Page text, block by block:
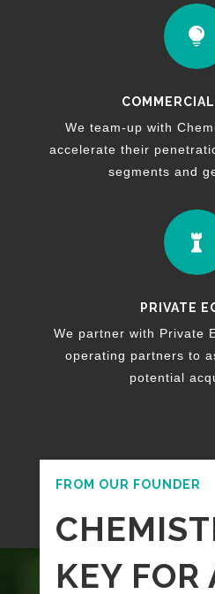

We team-up with
accelerate their
segments and

PRIVATE
We partner with Private
operating partners to
potential
FROM OUR FOUNDER
KEY FOR